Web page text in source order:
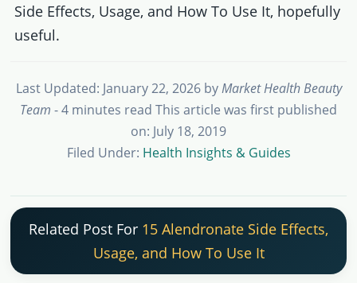
Side Effects, Usage, and How To Use It, hopefully
useful.
Last Updated: January 22, 2026byMarket Health Beauty
Team - 4 minutes read This article was first published
on: July 18, 2019
Filed Under: Health Insights & Guides
Related Post For 15 Alendronate Side Effects,
Usage, and How To Use It